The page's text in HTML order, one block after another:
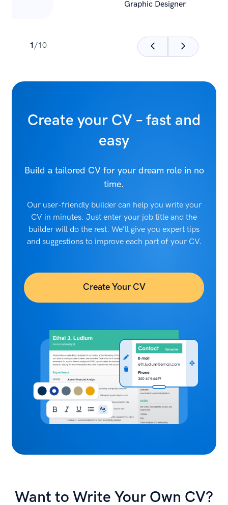
Graphic Designer
1/10
Create your CV – fast and
easy
Build a tailored CV for your dream role in no
time.
Our user-friendly builder can help you write your
CV in minutes. Just enter your job title and the
builder will do the rest. We’ll give you expert tips
and suggestions to improve each part of your CV.
Create Your CV
Want to Write Your Own CV?